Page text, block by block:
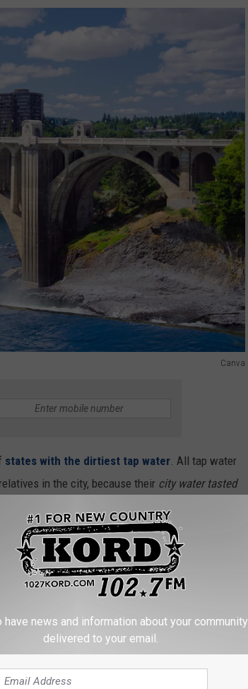
Canva
states with the dirtiest tap water . All tap water
in the city, because their city water tasted
the suburbs.
NEWSLETTER
WHERE AGING DAMS
have news and information about your community
delivered to your email.